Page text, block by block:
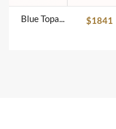
Blue Topaz Ring $1841